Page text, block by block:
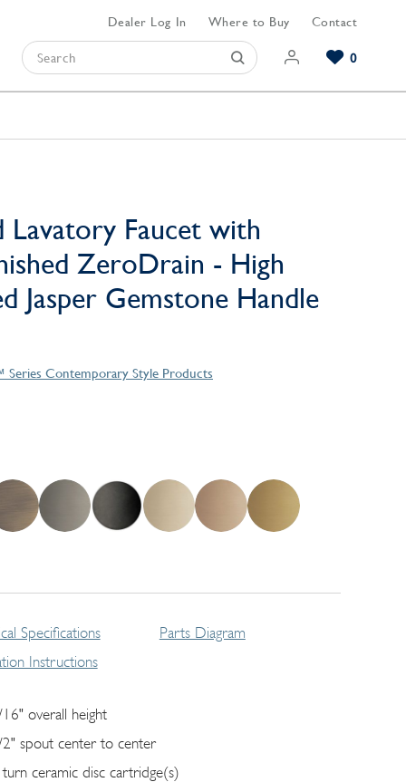
Dealer Log In Where to Buy Contact
0
Lavatory Faucet with
ZeroDrain - High
Jasper Gemstone Handle
Series Contemporary Style Products
Specifications
Instructions
Parts Diagram
overall height
spout center to center
ceramic disc cartridge(s)